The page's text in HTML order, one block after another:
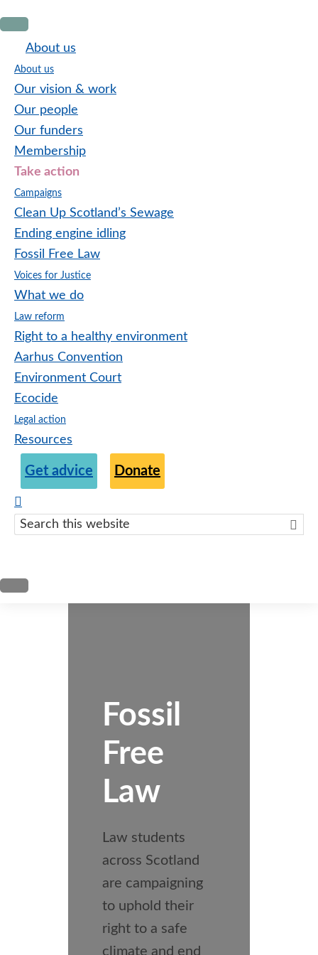
to
primary
navigation
to
main
content
to
footerAbout us
About us
Our vision & work
Our people
Our funders
Membership
Take action
Campaigns
Clean Up Scotland’s Sewage
Ending engine idling
Fossil Free Law
Voices for Justice
What we do
Law reform
Right to a healthy environment
Aarhus Convention
Environment Court
Ecocide
Legal action
Resources
Get advice Donate
Search
Fossil
Free
Law
Law students
across Scotland
are campaigning
to uphold their
right to a safe
climate and end